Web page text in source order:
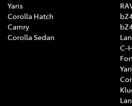
Yaris
Corolla Hatch
Camry
Corolla Sedan
C-